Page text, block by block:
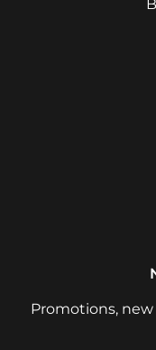
Promotions,